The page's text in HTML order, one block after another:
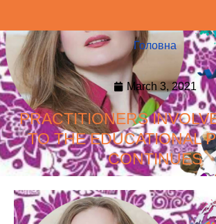
Головна
March 3, 2021
PRACTITIONERS
TO THE EDUCATIONAL
CONTINUES